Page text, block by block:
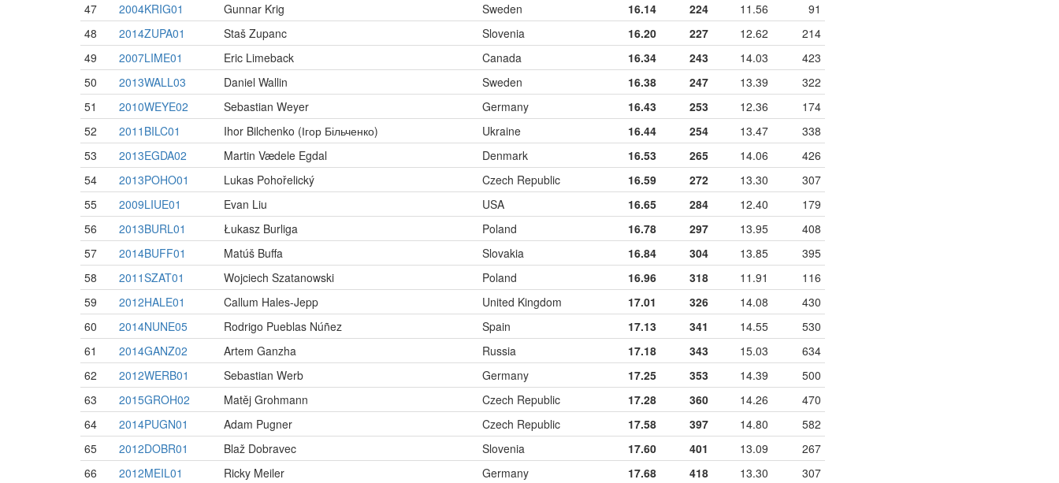
47
2004KRIG01 Gunnar Krig Sweden 16.14 224 11.56
91
48
2014ZUPA01 Staš Zupanc Slovenia 16.20 227 12.62
214
49
2007LIME01 Eric Limeback Canada 16.34 243 14.03
423
50
2013WALL03 Daniel Wallin Sweden 16.38 247 13.39
322
51
2010WEYE02 Sebastian Weyer Germany 16.43 253 12.36
174
52
2011BILC01 Ihor Bilchenko (Ігор Більченко) Ukraine 16.44 254 13.47
338
53
2013EGDA02 Martin Vædele Egdal Denmark 16.53 265 14.06
426
54
2013POHO01 Lukas Pohořelický Czech Republic 16.59 272 13.30
307
55
2009LIUE01 Evan Liu USA 16.65 284 12.40
179
56
2013BURL01 Łukasz Burliga Poland 16.78 297 13.95
408
57
2014BUFF01 Matúš Buffa Slovakia 16.84 304 13.85
395
58
2011SZAT01 Wojciech Szatanowski Poland 16.96 318 11.91
116
59
2012HALE01 Callum Hales-Jepp United Kingdom 17.01 326 14.08
430
60
2014NUNE05 Rodrigo Pueblas Núñez Spain 17.13 341 14.55
530
61
2014GANZ02 Artem Ganzha Russia 17.18 343 15.03
634
62
2012WERB01 Sebastian Werb Germany 17.25 353 14.39
500
63
2015GROH02 Matěj Grohmann Czech Republic 17.28 360 14.26
470
64
2014PUGN01 Adam Pugner Czech Republic 17.58 397 14.80
582
65
2012DOBR01 Blaž Dobravec Slovenia 17.60 401 13.09
267
66
2012MEIL01 Ricky Meiler Germany 17.68 418 13.30
307